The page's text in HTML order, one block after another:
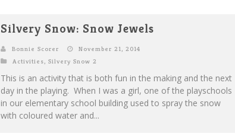
Silvery Snow: Snow Jewels
Bonnie Scorer
November 21, 2014
Activities, Silvery Snow 2
This is an activity that is both fun in the making and the next
day in the playing. When I was a girl, one of the playschools
in our elementary school building used to spray the snow
with coloured water and...